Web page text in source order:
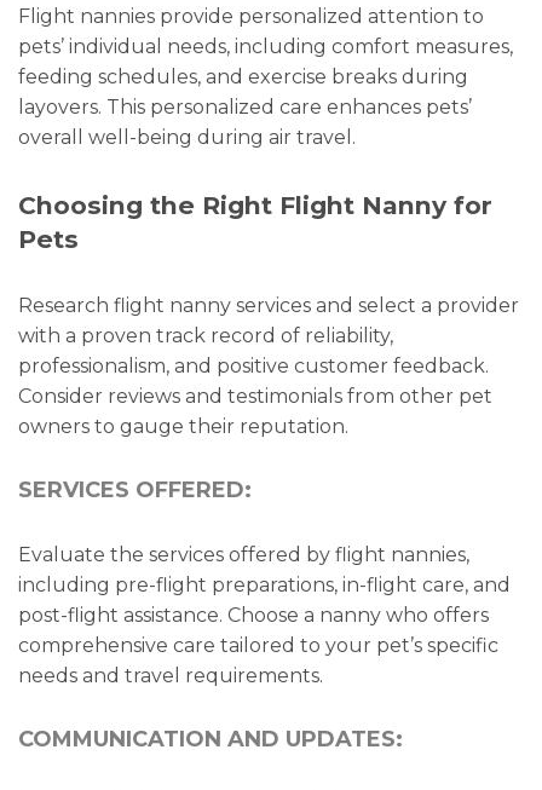
Flight nannies provide personalized attention to
pets’ individual needs, including comfort measures,
feeding schedules, and exercise breaks during
layovers. This personalized care enhances pets’
overall well-being during air travel.
Choosing the Right Flight Nanny for
Pets
Research flight nanny services and select a provider
with a proven track record of reliability,
professionalism, and positive customer feedback.
Consider reviews and testimonials from other pet
owners to gauge their reputation.
SERVICES OFFERED:
Evaluate the services offered by flight nannies,
including pre-flight preparations, in-flight care, and
post-flight assistance. Choose a nanny who offers
comprehensive care tailored to your pet’s specific
needs and travel requirements.
COMMUNICATION AND UPDATES: